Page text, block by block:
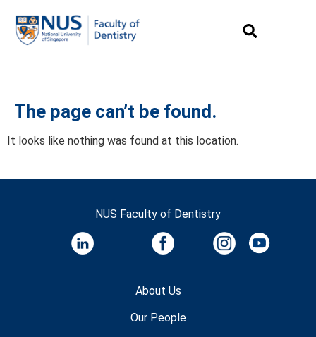
The page can’t be found.
It looks like nothing was found at this location.
NUS Faculty of Dentistry
About Us
Our People